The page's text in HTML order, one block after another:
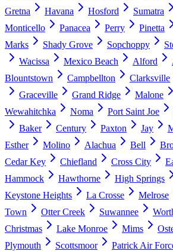
Gretna
Havana Hosford Sumatra
Monticello
Panacea Perry Pinetta
Marks
Shady Grove Sopchoppy
Wacissa
Mexico Beach Alford
Blountstown
Campbellton Clarksville
Graceville
Grand Ridge Malone
Wewahitchka
Noma Port Saint Joe
Baker
Century Paxton Jay
Esther
Molino Alachua Bell
Cedar Key
Chiefland Cross City
Hammock
Hawthorne High Springs
Keystone Heights
La Crosse Melrose
Town
Otter Creek Suwannee
Christmas
Lake Monroe Mims
Plymouth
Scottsmoor Patrick Air